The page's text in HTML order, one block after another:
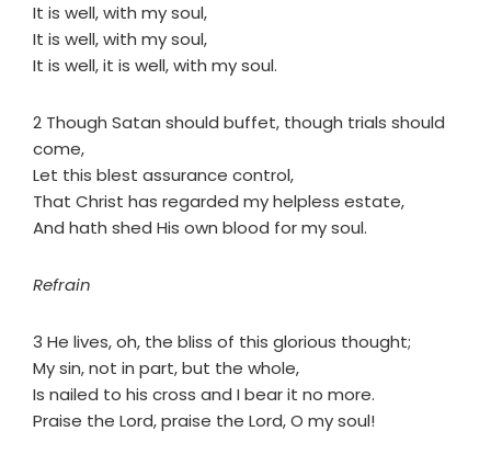
It is well, with my soul,
It is well, with my soul,
It is well, it is well, with my soul.
2 Though Satan should buffet, though trials should
come,
Let this blest assurance control,
That Christ has regarded my helpless estate,
And hath shed His own blood for my soul.
Refrain
3 He lives, oh, the bliss of this glorious thought;
My sin, not in part, but the whole,
Is nailed to his cross and I bear it no more.
Praise the Lord, praise the Lord, O my soul!